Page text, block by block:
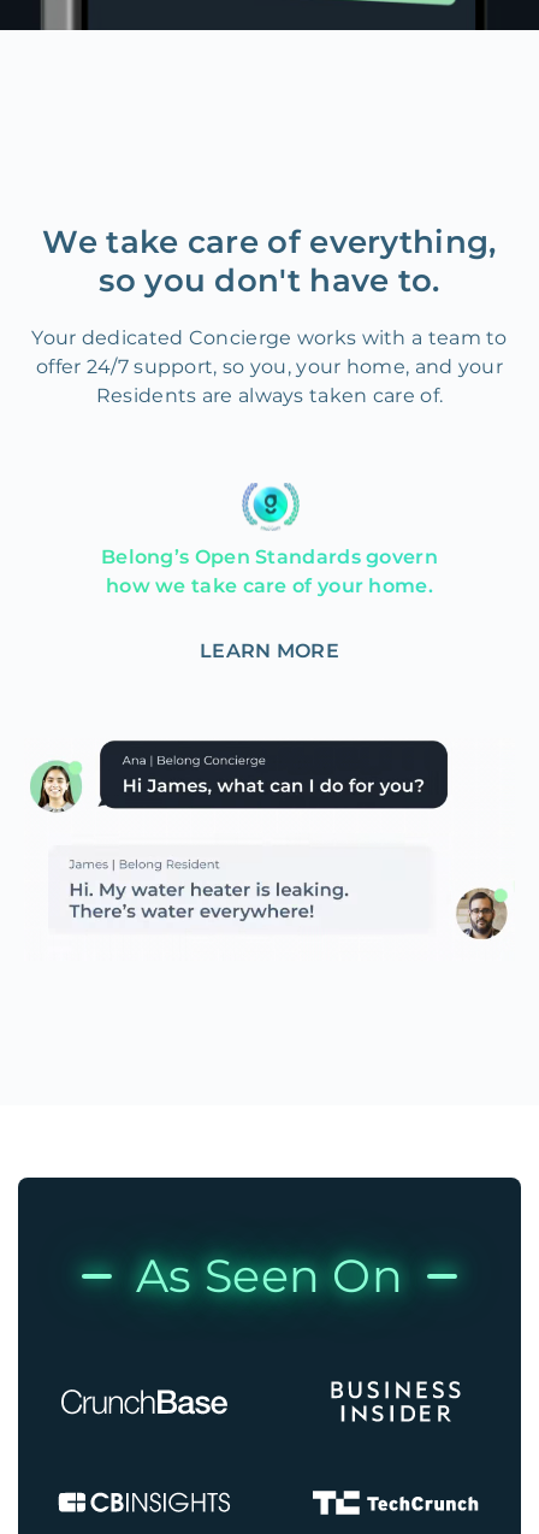
We take care of everything,
so you don't have to.
Your dedicated Concierge works with a team to
offer 24/7 support, so you, your home, and your
Residents are always taken care of.
Belong’s Open Standards govern
how we take care of your home.
LEARN MORE
As Seen On